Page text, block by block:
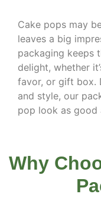
Cake pops may
leaves a big
packaging keeps
delight, whether
favor, or gift box.
and style, our
pop look as good
Why